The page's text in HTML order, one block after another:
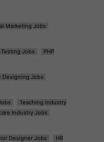
Marketing Jobs
Jobs
PHP
Designing Jobs
Teaching Industry
Industry Jobs
Designer Jobs
HR